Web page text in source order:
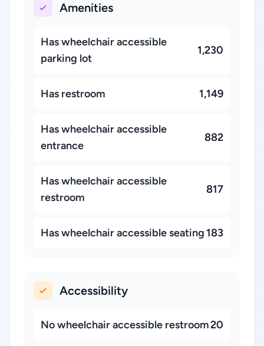
Amenities
Has wheelchair accessible
parking lot
1,230
Has restroom 1,149
Has wheelchair accessible
entrance
882
Has wheelchair accessible
restroom
817
Has wheelchair accessible seating 183
Accessibility
No wheelchair accessible restroom20